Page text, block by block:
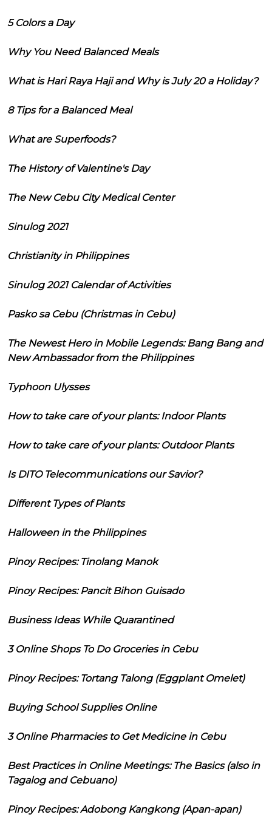
5 Colors a Day
Why You Need Balanced Meals
What is Hari Raya Haji and Why is July 20 a Holiday?
8 Tips for a Balanced Meal
What are Superfoods?
The History of Valentine's Day
The New Cebu City Medical Center
Sinulog 2021
Christianity in Philippines
Sinulog 2021 Calendar of Activities
Pasko sa Cebu (Christmas in Cebu)
The Newest Hero in Mobile Legends: Bang Bang and
New Ambassador from the Philippines
Typhoon Ulysses
How to take care of your plants: Indoor Plants
How to take care of your plants: Outdoor Plants
Is DITO Telecommunications our Savior?
Different Types of Plants
Halloween in the Philippines
Pinoy Recipes: Tinolang Manok
Pinoy Recipes: Pancit Bihon Guisado
Business Ideas While Quarantined
3 Online Shops To Do Groceries in Cebu
Pinoy Recipes: Tortang Talong (Eggplant Omelet)
Buying School Supplies Online
3 Online Pharmacies to Get Medicine in Cebu
Best Practices in Online Meetings: The Basics (also in
Tagalog and Cebuano)
Pinoy Recipes: Adobong Kangkong (Apan-apan)